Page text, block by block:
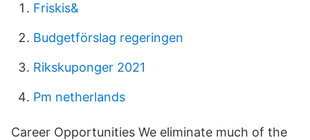
Friskis&
Budgetförslag regeringen
Rikskuponger 2021
Pm netherlands
Career Opportunities We eliminate much of the